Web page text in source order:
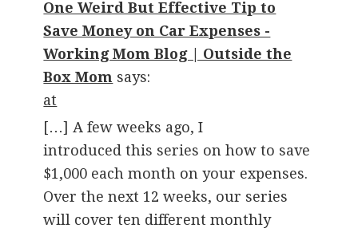
One Weird But Effective Tip to
Save Money on Car Expenses -
Working Mom Blog | Outside the
Box Mom says:
at
[…] A few weeks ago, I
introduced this series on how to save
$1,000 each month on your expenses.
Over the next 12 weeks, our series
will cover ten different monthly